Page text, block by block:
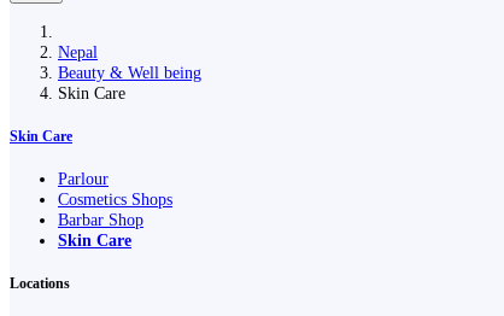
Nepal
Beauty & Well being
Skin Care
Skin Care
Parlour
Cosmetics Shops
Barbar Shop
Skin Care
Locations